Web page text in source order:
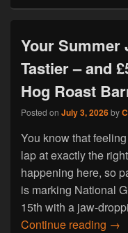
Your Summer
Tastier – and
Hog Roast
Posted on July 3, 2026by
You know that
lap at exactly the
happening here, so
is marking National
15th with a jaw-
Continue reading →